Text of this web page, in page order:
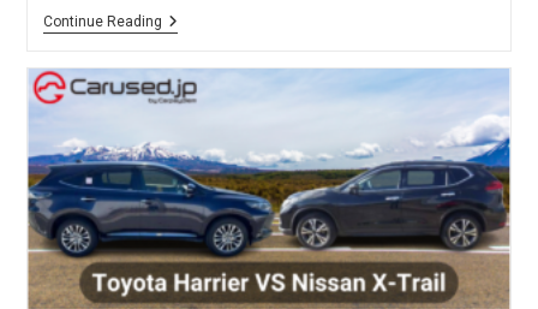
Continue ReadingToyota
Toyota
Voxy:
One
Is
The
Best?